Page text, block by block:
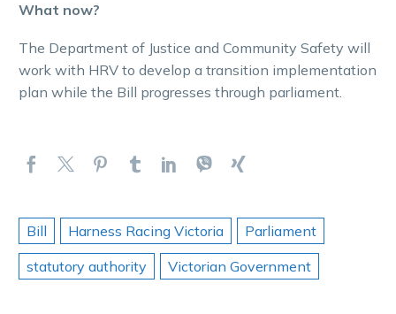
What now?
The Department of Justice and Community Safety will
work with HRV to develop a transition implementation
plan while the Bill progresses through parliament.
Bill Harness Racing Victoria
Parliament
statutory authority
Victorian Government